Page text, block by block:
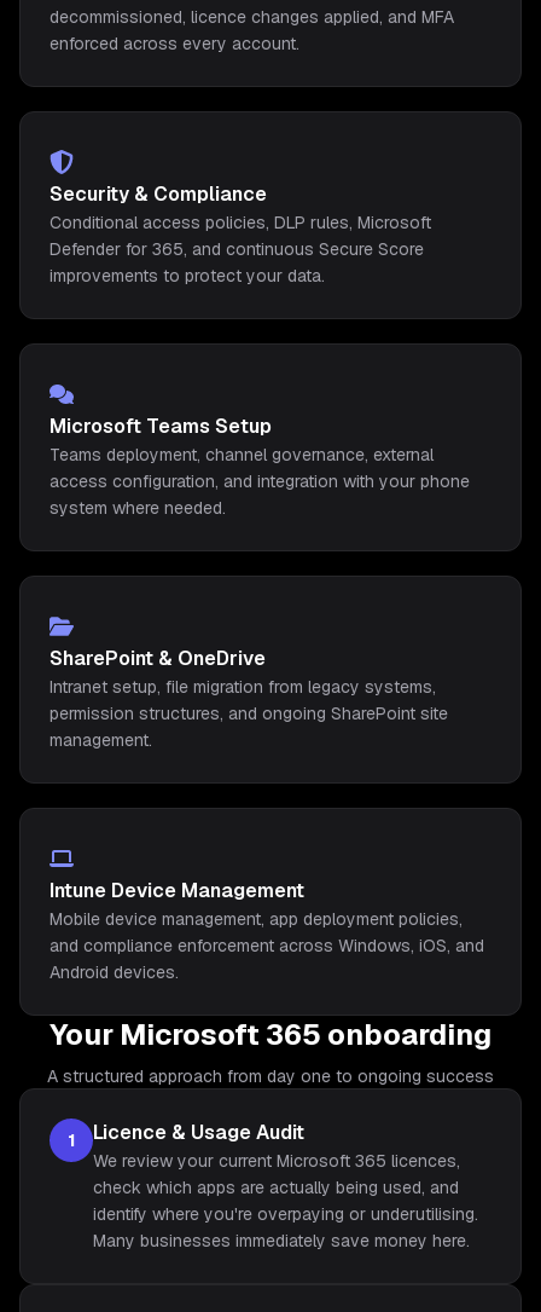
decommissioned, licence changes applied, and MFA
enforced across every account.
Security & Compliance
Conditional access policies, DLP rules, Microsoft
Defender for 365, and continuous Secure Score
improvements to protect your data.
Microsoft Teams Setup
Teams deployment, channel governance, external
access configuration, and integration with your phone
system where needed.
SharePoint & OneDrive
Intranet setup, file migration from legacy systems,
permission structures, and ongoing SharePoint site
management.
Intune Device Management
Mobile device management, app deployment policies,
and compliance enforcement across Windows, iOS, and
Android devices.
Your Microsoft 365 onboarding
A structured approach from day one to ongoing success
1 Licence & Usage Audit
We review your current Microsoft 365 licences,
check which apps are actually being used, and
identify where you're overpaying or underutilising.
Many businesses immediately save money here.